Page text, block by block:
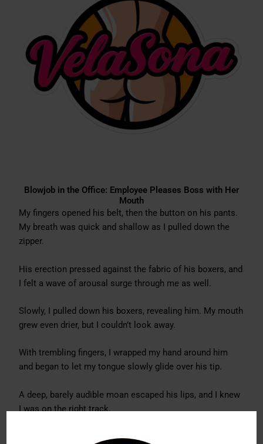
Blowjob in the Office: Employee Pleases Boss with Her
Mouth
My fingers opened his belt, then the button on his pants.
My breath was quick and shallow as I pulled down the
zipper.
His erection pressed against the fabric of his boxers, and
I felt a wave of arousal surge through me as well.
Slowly, I pulled down his boxers, revealing him. My mouth
grew even drier, but I couldn’t look away.
With trembling fingers, I wrapped my hand around him
and began to let my tongue slowly glide over his tip.
A deep, barely audible moan escaped his lips, and I knew
I was on the right track.